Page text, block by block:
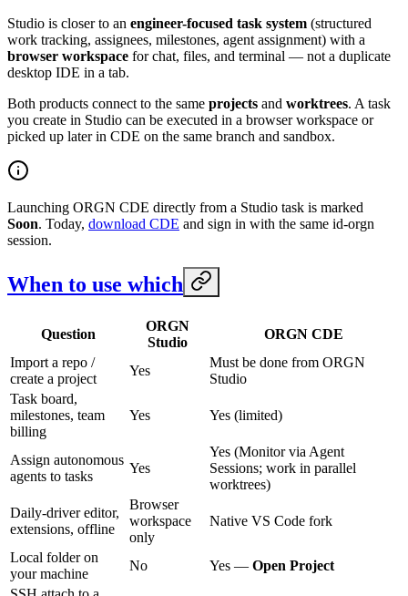
Studio is closer to an engineer-focused task system (structured
work tracking, assignees, milestones, agent assignment) with a
browser workspace for chat, files, and terminal — not a duplicate
desktop IDE in a tab.
Both products connect to the same projects and worktrees. A task
you create in Studio can be executed in a browser workspace or
picked up later in CDE on the same branch and sandbox.
Launching ORGN CDE directly from a Studio task is marked
Soon. Today, download CDE and sign in with the same id-orgn
session.
When to use which
Question
ORGN
Studio
ORGN CDE
Import a repo /
create a project
Yes
Must be done from ORGN
Studio
Task board,
milestones, team
billing
Yes Yes (limited)
Assign autonomous
agents to tasks
Yes
Yes (Monitor via Agent
Sessions; work in parallel
worktrees)
Daily-driver editor,
extensions, offline
Browser
workspace
only
Native VS Code fork
Local folder on
your machine
No Yes — Open Project